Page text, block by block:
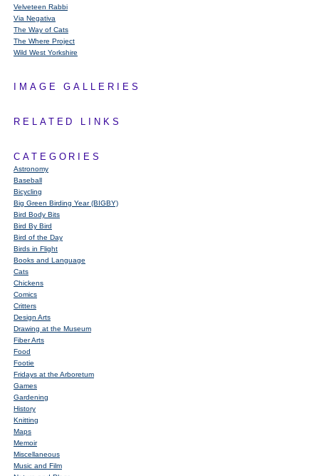
Velveteen Rabbi
Via Negativa
The Way of Cats
The Where Project
Wild West Yorkshire
IMAGE GALLERIES
RELATED LINKS
CATEGORIES
Astronomy
Baseball
Bicycling
Big Green Birding Year (BIGBY)
Bird Body Bits
Bird By Bird
Bird of the Day
Birds in Flight
Books and Language
Cats
Chickens
Comics
Critters
Design Arts
Drawing at the Museum
Fiber Arts
Food
Footie
Fridays at the Arboretum
Games
Gardening
History
Knitting
Maps
Memoir
Miscellaneous
Music and Film